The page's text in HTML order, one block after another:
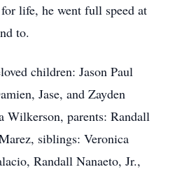
life, he went full speed at
to.
children: Jason Paul
Jase, and Zayden
parents: Randall
siblings: Veronica
Randall Nanaeto, Jr.,